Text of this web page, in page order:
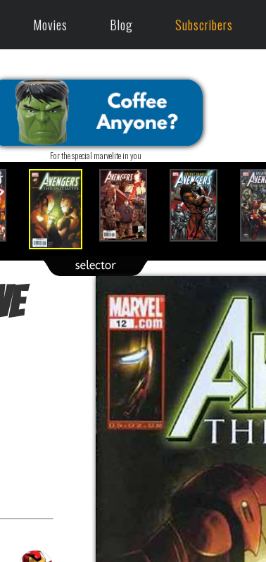
Movies Blog Subscribers
For the special marvelite in you